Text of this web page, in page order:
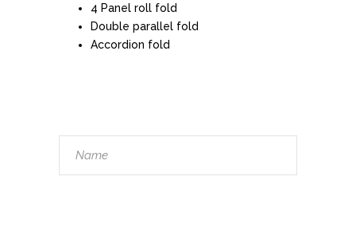
4 Panel roll fold
Double parallel fold
Accordion fold